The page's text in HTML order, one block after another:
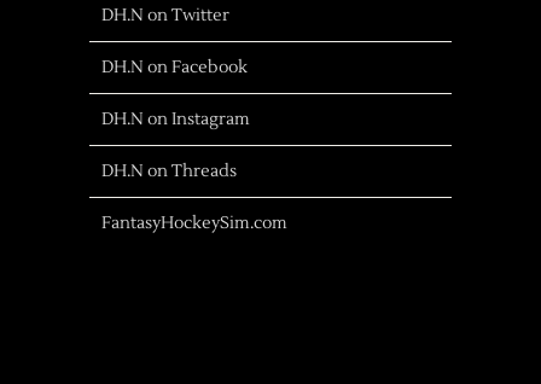
DH.N on Twitter
DH.N on Facebook
DH.N on Instagram
DH.N on Threads
FantasyHockeySim.com